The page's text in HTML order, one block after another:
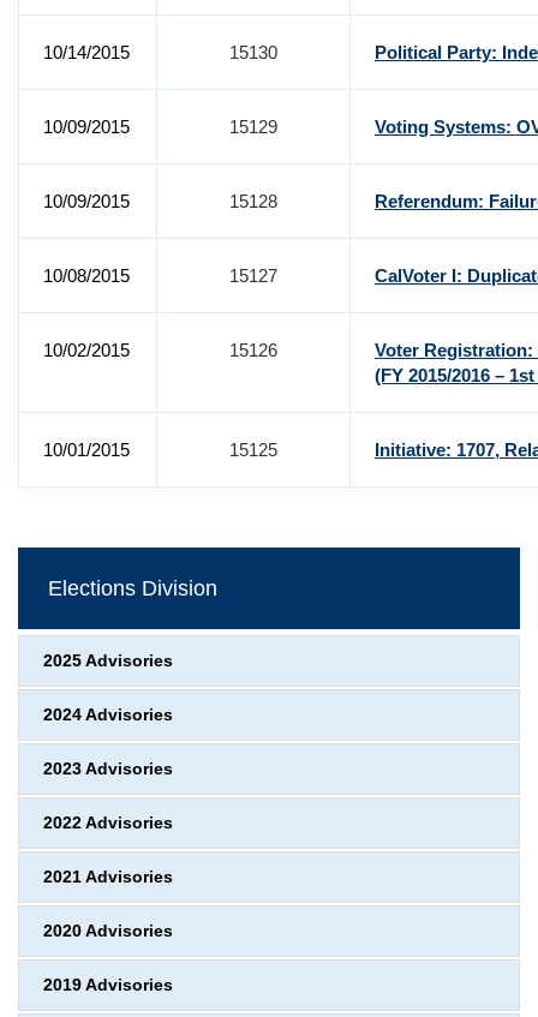
10/14/2015 15130 Political Party:
10/09/2015 15129 Voting Systems:
10/09/2015 15128 Referendum:
10/08/2015 15127 CalVoter I:
10/02/2015 15126
Voter Registration:
(FY 2015/2016 –
10/01/2015 15125 Initiative: 1707,
Elections Division
2025 Advisories
2024 Advisories
2023 Advisories
2022 Advisories
2021 Advisories
2020 Advisories
2019 Advisories